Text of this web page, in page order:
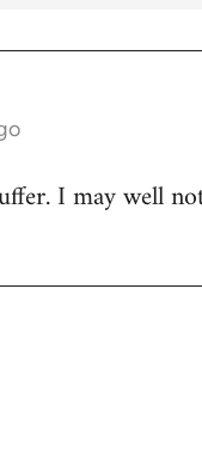
I may well